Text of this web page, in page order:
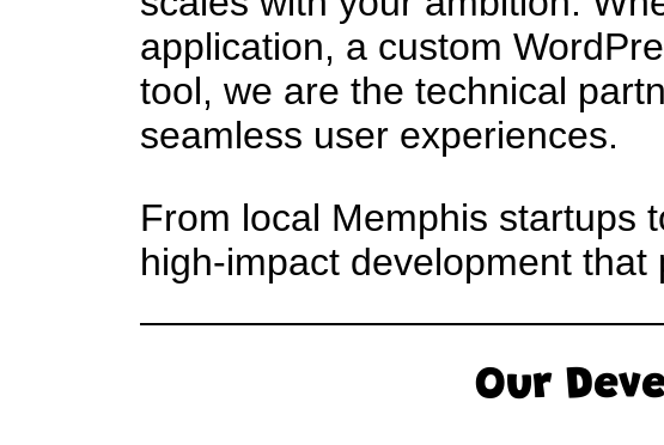
application, a custom
tool, we are the technical
seamless user experiences.
From local Memphis startups
high-impact development
Our